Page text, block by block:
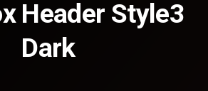
Header Style3
Dark